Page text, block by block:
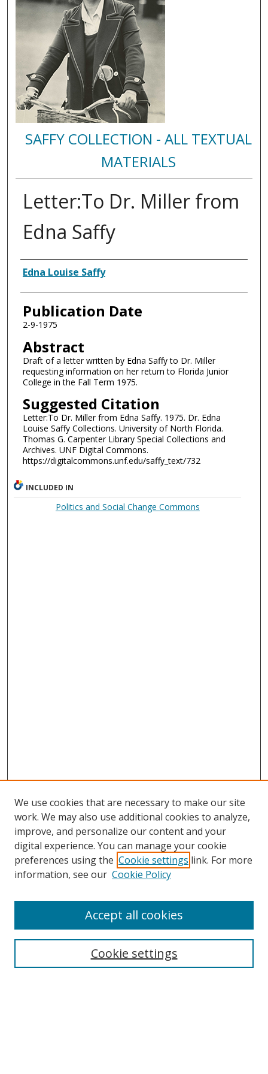
SAFFY COLLECTION - ALL TEXTUAL
MATERIALS
Letter:To Dr. Miller from
Edna Saffy
Authors
Edna Louise Saffy
Publication Date
2-9-1975
Abstract
Draft of a letter written by Edna Saffy to Dr. Miller
requesting information on her return to Florida Junior
College in the Fall Term 1975.
Suggested Citation
Letter:To Dr. Miller from Edna Saffy. 1975. Dr. Edna
Louise Saffy Collections. University of North Florida.
Thomas G. Carpenter Library Special Collections and
Archives. UNF Digital Commons.
https://digitalcommons.unf.edu/saffy_text/732
INCLUDED IN
Politics and Social Change Commons
Search
We use cookies that are necessary to make our site
work. We may also use additional cookies to analyze,
improve, and personalize our content and your
digital experience. You can manage your cookie
preferences using the Cookie settings link. For more
information, see our Cookie Policy
Cookie settings
Accept all cookies